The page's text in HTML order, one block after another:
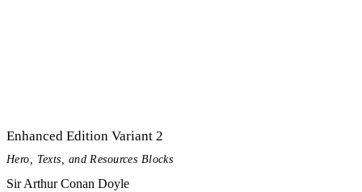
Enhanced Edition Variant 2
Hero, Texts, and Resources Blocks
Sir Arthur Conan Doyle